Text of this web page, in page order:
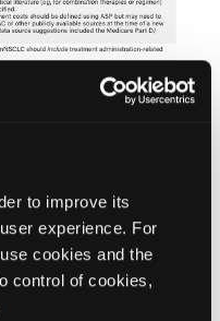
to improve its
experience. For
cookies and the
control of cookies,